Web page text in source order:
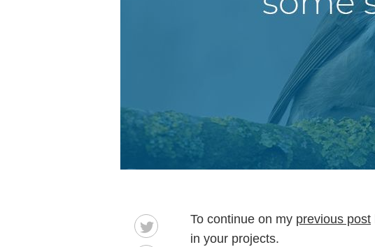
To continue on my previous post
in your projects.